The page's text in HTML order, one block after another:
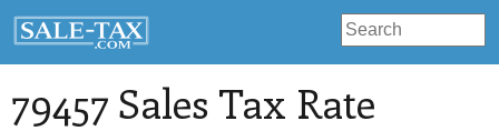
79457 Sales Tax Rate